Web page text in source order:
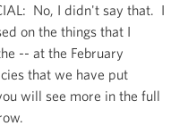
No, I didn't say that. I
on the things that I
-- at the February
that we have put
will see more in the full